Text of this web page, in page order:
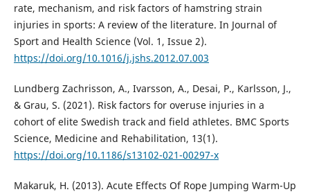
rate, mechanism, and risk factors of hamstring strain
injuries in sports: A review of the literature. In Journal of
Sport and Health Science (Vol. 1, Issue 2).
https://doi.org/10.1016/j.jshs.2012.07.003
Lundberg Zachrisson, A., Ivarsson, A., Desai, P., Karlsson, J.,
& Grau, S. (2021). Risk factors for overuse injuries in a
cohort of elite Swedish track and field athletes. BMC Sports
Science, Medicine and Rehabilitation, 13(1).
https://doi.org/10.1186/s13102-021-00297-x
Makaruk, H. (2013). Acute Effects Of Rope Jumping Warm-Up